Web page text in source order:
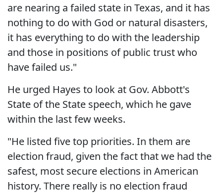
are nearing a failed state in Texas, and it has
nothing to do with God or natural disasters,
it has everything to do with the leadership
and those in positions of public trust who
have failed us."
He urged Hayes to look at Gov. Abbott's
State of the State speech, which he gave
within the last few weeks.
"He listed five top priorities. In them are
election fraud, given the fact that we had the
safest, most secure elections in American
history. There really is no election fraud